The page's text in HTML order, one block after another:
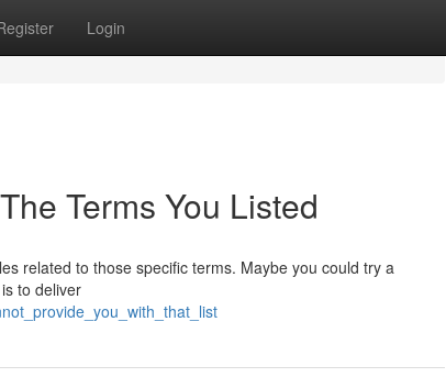
Login
Terms You Listed
related to those specific terms. Maybe you could try a
to deliver